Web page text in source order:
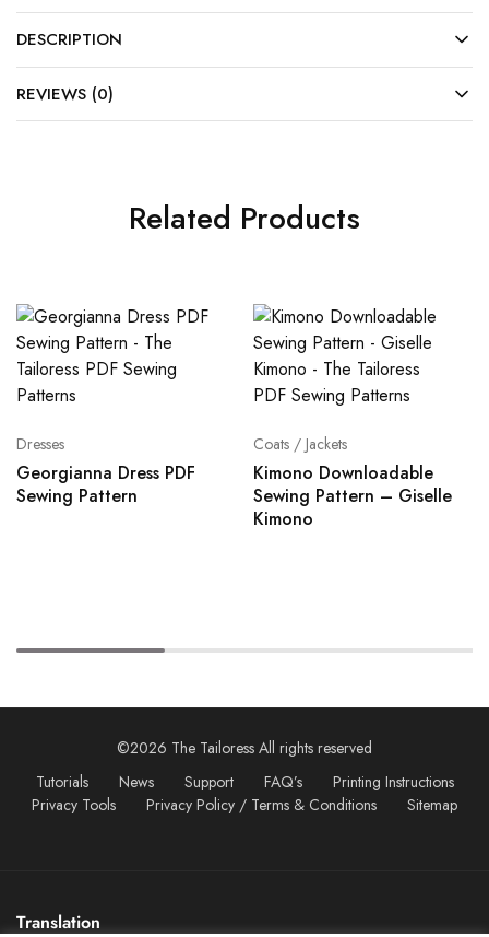
DESCRIPTION
REVIEWS (0)
Related Products
Dresses
Georgianna Dress PDF
Sewing Pattern
Coats / Jackets
Kimono Downloadable
Sewing Pattern – Giselle
Kimono
©2026 The Tailoress All rights reserved
Tutorials
News Support FAQ’s
Printing Instructions
Privacy Tools
Privacy Policy / Terms & Conditions Sitemap
Translation